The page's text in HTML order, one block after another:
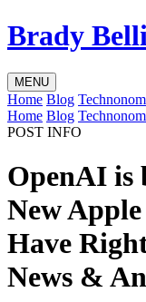
Brady
MENU
Home Blog
Home Blog
POST INFO
OpenAI is
New
Have
News &